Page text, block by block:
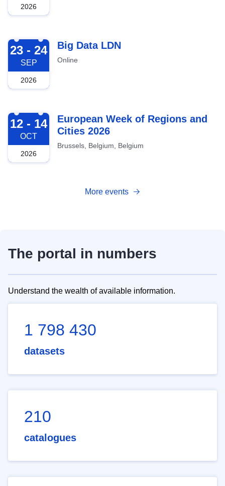
2026
2026-09-23
23 - 24
SEP
2026
Big Data LDN
Online
2026-10-12
12 - 14
OCT
2026
European Week of Regions and
Cities 2026
Brussels, Belgium, Belgium
More events
The portal in numbers
Understand the wealth of available information.
1 798 430
datasets
210
catalogues